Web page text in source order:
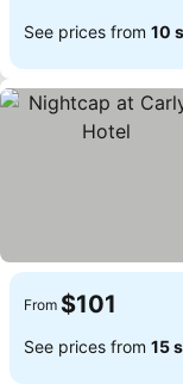
See prices from 10
From $101
See prices from 15